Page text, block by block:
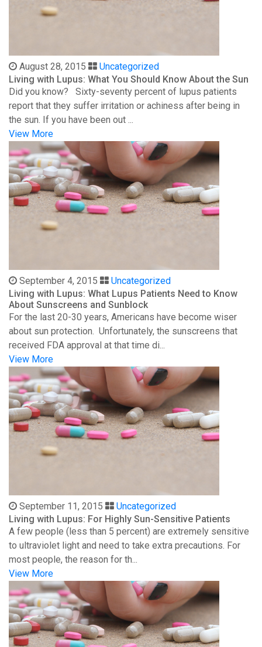
August 28, 2015
Uncategorized
Living with Lupus: What You Should Know About the Sun
Did you know? Sixty-seventy percent of lupus patients
report that they suffer irritation or achiness after being in
the sun. If you have been out ...
View More
September 4, 2015
Uncategorized
Living with Lupus: What Lupus Patients Need to Know
About Sunscreens and Sunblock
For the last 20-30 years, Americans have become wiser
about sun protection. Unfortunately, the sunscreens that
received FDA approval at that time di...
View More
September 11, 2015
Uncategorized
Living with Lupus: For Highly Sun-Sensitive Patients
A few people (less than 5 percent) are extremely sensitive
to ultraviolet light and need to take extra precautions. For
most people, the reason for th...
View More